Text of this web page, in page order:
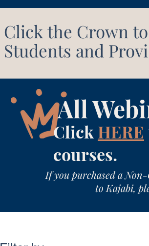
Click the Crown
Students and
All
Click HERE
courses.
If you purchased a
to Kajabi,